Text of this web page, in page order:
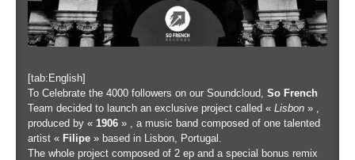
[tab:English]
To Celebrate the 4000 followers on our Soundcloud, So French
Team decided to launch an exclusive project called « Lisbon » ,
produced by « 1906 » , a music band composed of one talented
artist « Filipe » based in Lisbon, Portugal.
The whole project composed of 2 ep and a special bonus remix